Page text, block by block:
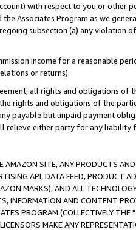
with respect to you or other
the Associates Program as we
subsection (a) any violation
income for a reasonable
or returns).
all rights and obligations of
rights and obligations of the
payable but unpaid payment
relieve either party for any liability
AMAZON SITE, ANY PRODUCTS
API, DATA FEED, PRODUCT
MARKS), AND ALL
INFORMATION AND CONTENT
PROGRAM (COLLECTIVELY THE "
MAKE ANY